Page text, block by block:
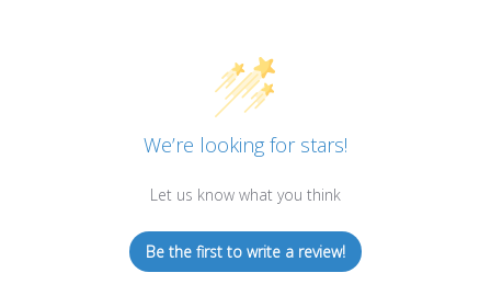
We’re looking for stars!
Let us know what you think
Be the first to write a review!